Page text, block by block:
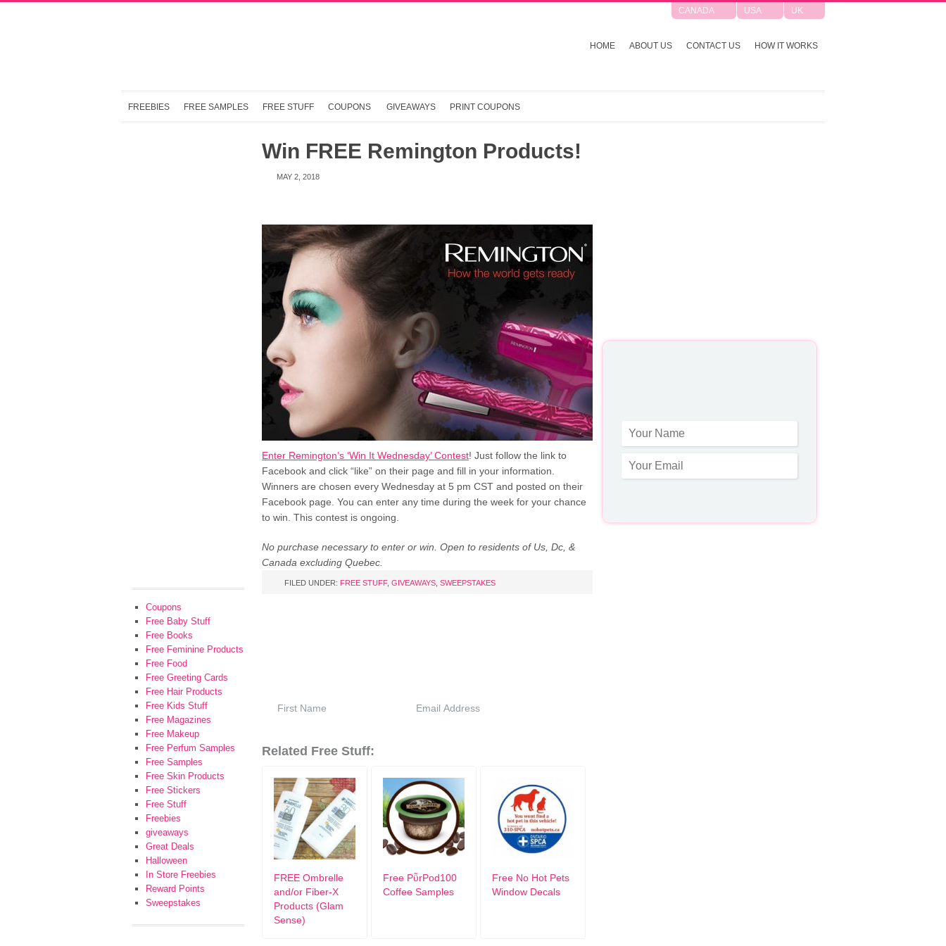
CANADA USA UK
HOME ABOUT US CONTACT US HOW IT WORKS
FREEBIES FREE SAMPLES FREE STUFF COUPONS GIVEAWAYS PRINT COUPONS
Win FREE Remington Products!
MAY 2, 2018
Enter Remington’s ‘Win It Wednesday’ Contest! Just follow the link to
Facebook and click “like” on their page and fill in your information.
Winners are chosen every Wednesday at 5 pm CST and posted on their
Facebook page. You can enter any time during the week for your chance
to win. This contest is ongoing.
No purchase necessary to enter or win. Open to residents of Us, Dc, &
Canada excluding Quebec.
FILED UNDER: FREE STUFF, GIVEAWAYS SWEEPSTAKES
Related Free Stuff:
FREE Ombrelle
and/or Fiber-X
Products (Glam
Sense)
Free PῧrPod100
Coffee Samples
Free No Hot Pets
Window Decals
Coupons
Free Baby Stuff
Free Books
Free Feminine Products
Free Food
Free Greeting Cards
Free Hair Products
Free Kids Stuff
Free Magazines
Free Makeup
Free Perfum Samples
Free Samples
Free Skin Products
Free Stickers
Free Stuff
Freebies
giveaways
Great Deals
Halloween
In Store Freebies
Reward Points
Sweepstakes